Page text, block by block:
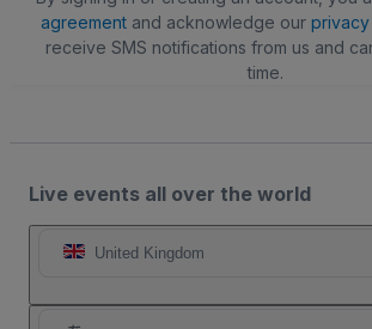
agreementand acknowledge our
receive SMS notifications from us and
time.
Live events all over the world
United Kingdom